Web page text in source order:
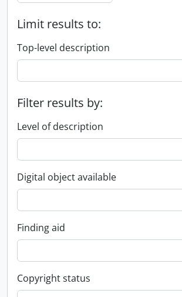
Limit results to:
Top-level description
Filter results by:
Level of description
Digital object available
Finding aid
Copyright status